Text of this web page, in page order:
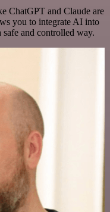
ChatGPT and Claude are
you to integrate AI into
and controlled way.